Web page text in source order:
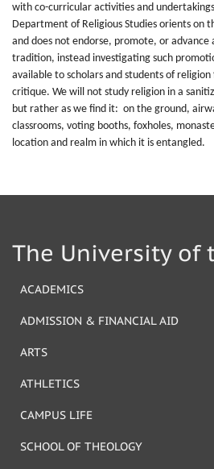
with co-curricular activities and
Department of Religious Studies orients on
and does not endorse, promote, or
tradition, instead investigating such
available to scholars and students of
critique. We will not study religion in a
but rather as we find it: on the ground,
classrooms, voting booths, foxholes,
location and realm in which it is entangled.
The University of
ACADEMICS
ADMISSION & FINANCIAL AID
ARTS
ATHLETICS
CAMPUS LIFE
SCHOOL OF THEOLOGY